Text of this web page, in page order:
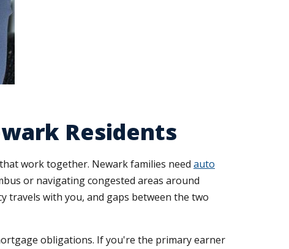
Residents
work together. Newark families need auto
or navigating congested areas around
travels with you, and gaps between the two
obligations. If you're the primary earner